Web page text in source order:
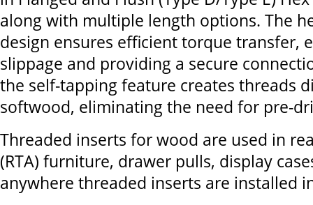
along with multiple length options. The
design ensures efficient torque transfer,
slippage and providing a secure
the self-tapping feature creates threads
softwood, eliminating the need for pre-
Threaded inserts for wood are used in
(RTA) furniture, drawer pulls, display
anywhere threaded inserts are installed